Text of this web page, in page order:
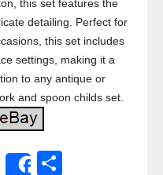
this set features the
detailing. Perfect for
this set includes
settings, making it a
to any antique or
and spoon childs set.
E
Share